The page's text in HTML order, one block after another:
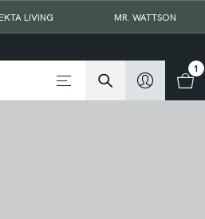
EKTA LIVING MR. WATTSON
1